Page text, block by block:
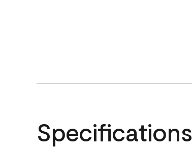
Specifications